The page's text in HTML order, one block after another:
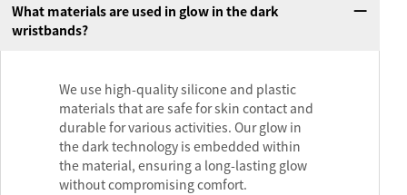
What materials are used in glow in the dark
wristbands?
We use high-quality silicone and plastic
materials that are safe for skin contact and
durable for various activities. Our glow in
the dark technology is embedded within
the material, ensuring a long-lasting glow
without compromising comfort.